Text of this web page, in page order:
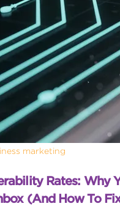
marketing
Rates: Why
(and How To